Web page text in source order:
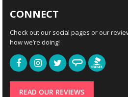
CONNECT
Check out our social pages or our
how we’re doing!
READ OUR REVIEWS